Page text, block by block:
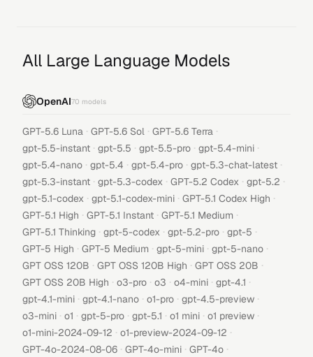
All Large Language Models
OpenAI70 models
GPT-5.6 Luna · GPT-5.6 Sol · GPT-5.6 Terra ·
gpt-5.5-instant · gpt-5.5 · gpt-5.5-pro · gpt-5.4-mini ·
gpt-5.4-nano · gpt-5.4 · gpt-5.4-pro · gpt-5.3-chat-latest ·
gpt-5.3-instant · gpt-5.3-codex · GPT-5.2 Codex · gpt-5.2 ·
gpt-5.1-codex · gpt-5.1-codex-mini · GPT-5.1 Codex High ·
GPT-5.1 High · GPT-5.1 Instant · GPT-5.1 Medium ·
GPT-5.1 Thinking · gpt-5-codex · gpt-5.2-pro · gpt-5 ·
GPT-5 High · GPT-5 Medium · gpt-5-mini · gpt-5-nano ·
GPT OSS 120B · GPT OSS 120B High · GPT OSS 20B ·
GPT OSS 20B High · o3-pro · o3 · o4-mini · gpt-4.1 ·
gpt-4.1-mini · gpt-4.1-nano · o1-pro · gpt-4.5-preview ·
o3-mini · o1 · gpt-5-pro · gpt-5.1 · o1 mini · o1 preview ·
o1-mini-2024-09-12 · o1-preview-2024-09-12 ·
GPT-4o-2024-08-06 · GPT-4o-mini · GPT-4o ·